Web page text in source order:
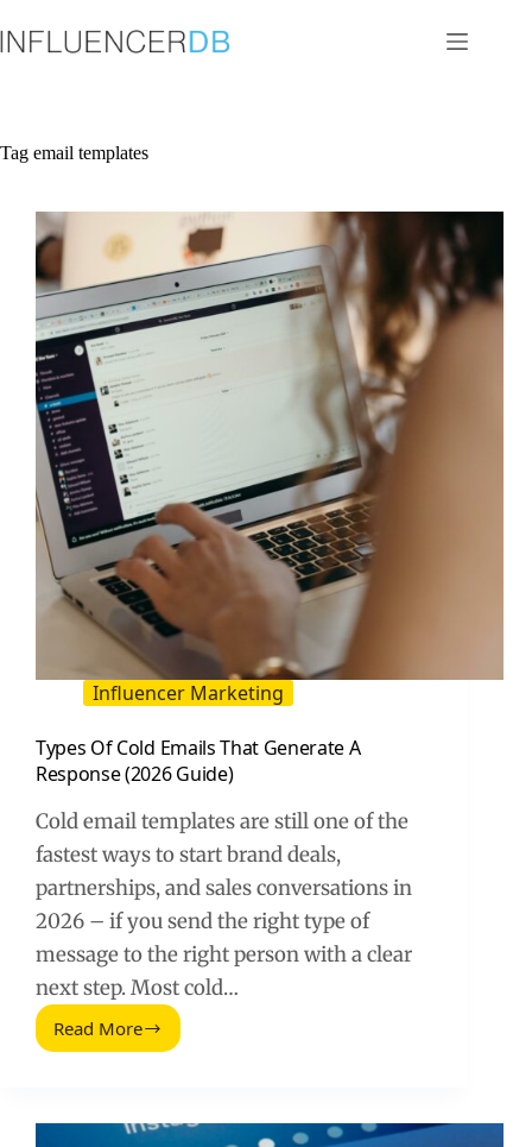
to
content
Tag email templates
Influencer Marketing
Types Of Cold Emails That Generate A
Response (2026 Guide)
Cold email templates are still one of the
fastest ways to start brand deals,
partnerships, and sales conversations in
2026 – if you send the right type of
message to the right person with a clear
next step. Most cold…
Read More
Types
That